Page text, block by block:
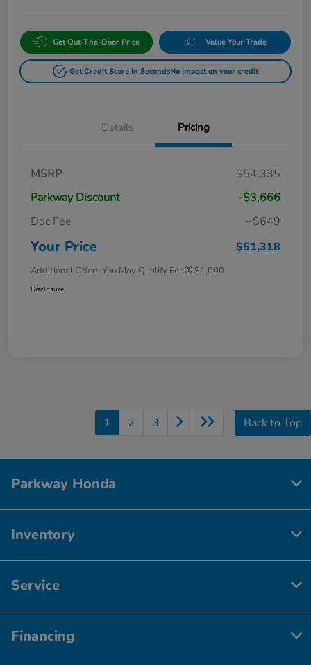
Get Out-The-Door Price Value Your Trade
Get Credit Score in SecondsNo impact on your credit
Details Pricing
MSRP
$54,335
Parkway Discount
-$3,666
Doc Fee
+$649
Your Price $51,318
Additional Offers You May Qualify For $1,000
Disclosure
1 2 3 Back to Top
Parkway Honda
Inventory
Service
Financing